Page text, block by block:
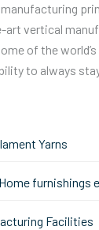
vertical
of the
to always
Yarns
furnishings
Facilities